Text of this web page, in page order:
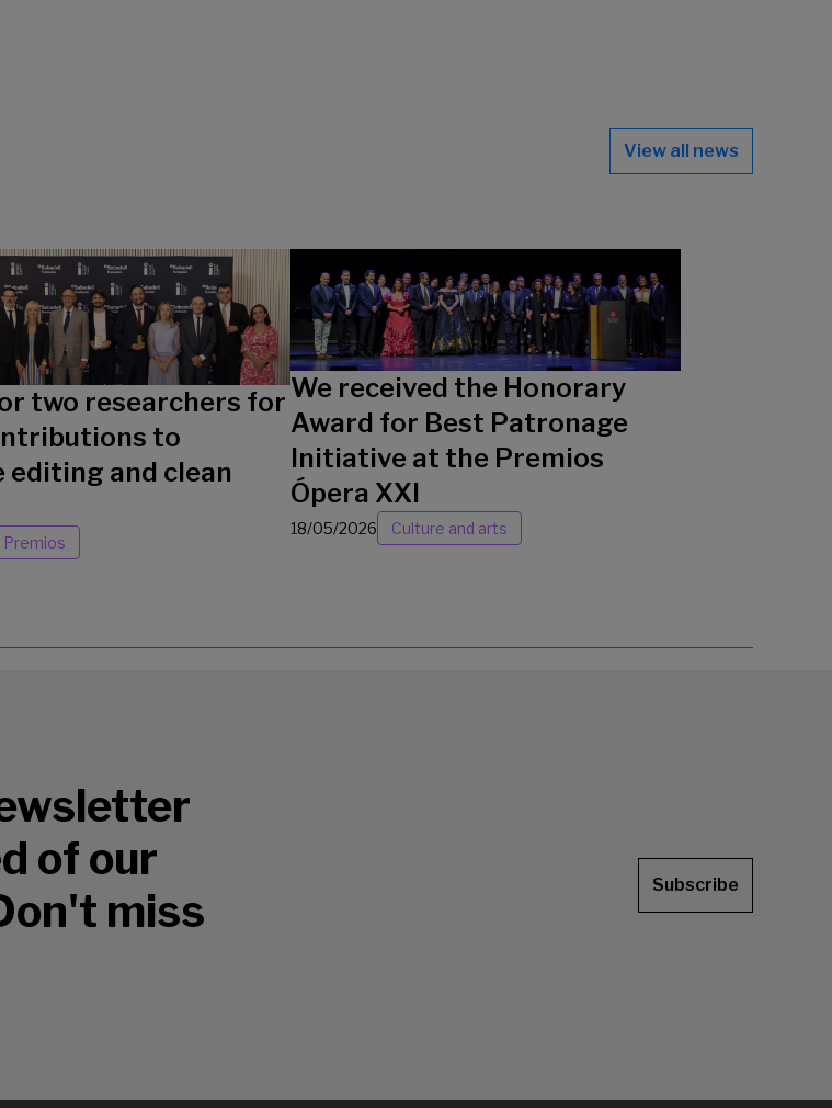
View all news
two researchers for
to
editing and clean
Premios
We received the Honorary
Award for Best Patronage
Initiative at the Premios
Ópera XXI
18/05/2026 Culture and arts
of our
miss
Subscribe